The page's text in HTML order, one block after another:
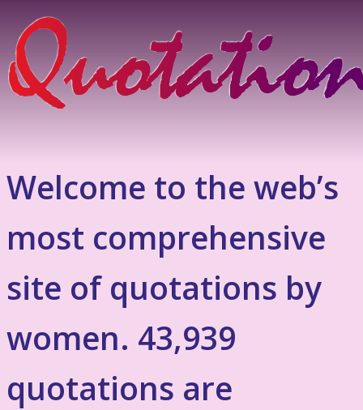
Welcome to the web’s
most comprehensive
site of quotations by
women. 43,939
quotations are